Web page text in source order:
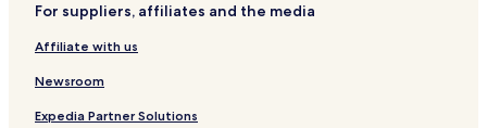
Valapattanam Hotels
Pappinisseri Hotels
Hotels with Parking in Bekal
Bekal Hotels
For suppliers, affiliates and the media
Affiliate with us
Newsroom
Expedia Partner Solutions